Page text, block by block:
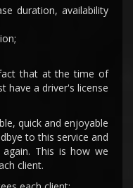
duration, availability
that at the time of
have a driver's license
quick and enjoyable
to this service and
This is how we
client.